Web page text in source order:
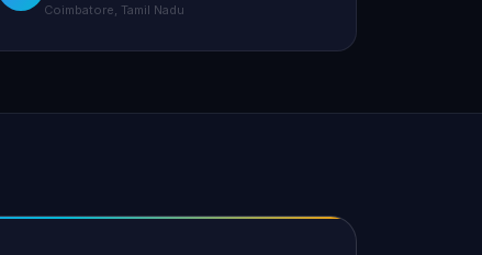
Coimbatore, Tamil Nadu